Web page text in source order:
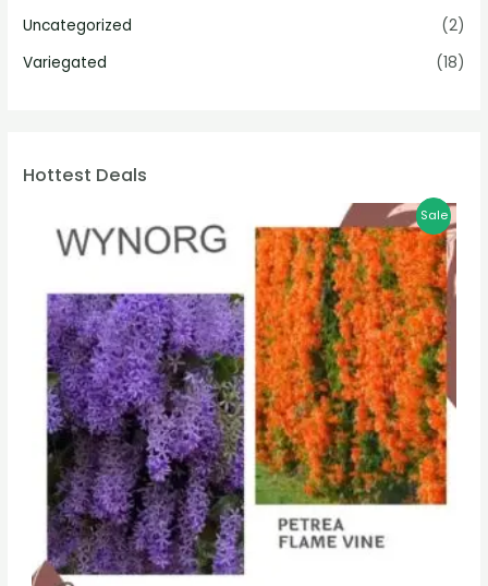
Uncategorized
(2)
Variegated
(18)
Hottest Deals
Sale